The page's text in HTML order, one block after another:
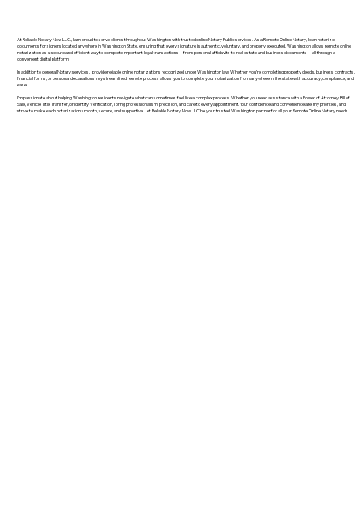
At Reliable Notary Now LLC., I am proud to serve clients throughout Washington with trusted online Notary Public services. As a Remote Online Notary, I can notarize
documents for signers located anywhere in Washington State, ensuring that every signature is authentic, voluntary, and properly executed. Washington allows remote online
notarization as a secure and efficient way to complete important legal transactions—from personal affidavits to real estate and business documents—all through a
convenient digital platform.
In addition to general Notary services, I provide reliable online notarizations recognized under Washington law. Whether you’re completing property deeds, business contracts,
financial forms, or personal declarations, my streamlined remote process allows you to complete your notarization from anywhere in the state with accuracy, compliance, and
ease.
I’m passionate about helping Washington residents navigate what can sometimes feel like a complex process. Whether you need assistance with a Power of Attorney, Bill of
Sale, Vehicle Title Transfer, or Identity Verification, I bring professionalism, precision, and care to every appointment. Your confidence and convenience are my priorities, and I
strive to make each notarization smooth, secure, and supportive. Let Reliable Notary Now LLC be your trusted Washington partner for all your Remote Online Notary needs.